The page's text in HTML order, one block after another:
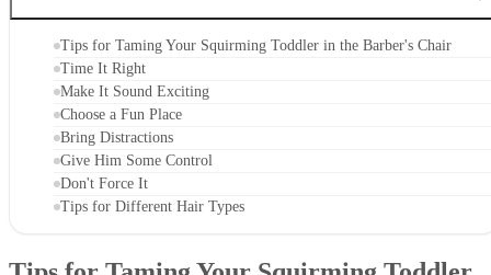
Tips for Taming Your Squirming Toddler in the Barber's Chair
Time It Right
Make It Sound Exciting
Choose a Fun Place
Bring Distractions
Give Him Some Control
Don't Force It
Tips for Different Hair Types